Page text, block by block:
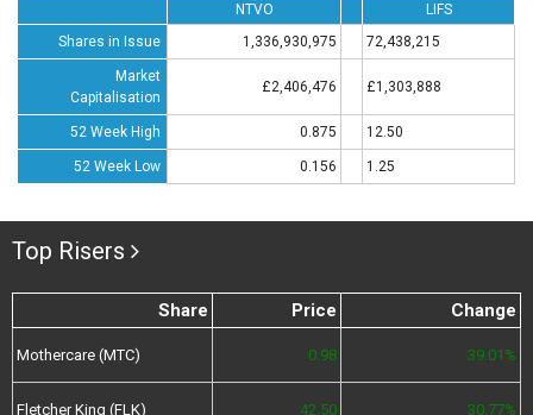
NTVO
LIFS
Shares in Issue
1,336,930,975 72,438,215
Market
Capitalisation
£2,406,476 £1,303,888
52 Week High 0.875 12.50
52 Week Low 0.156 1.25
Top Risers
Share Price Change
Mothercare (MTC) 0.98 39.01%
Fletcher King (FLK) 42.50 30.77%